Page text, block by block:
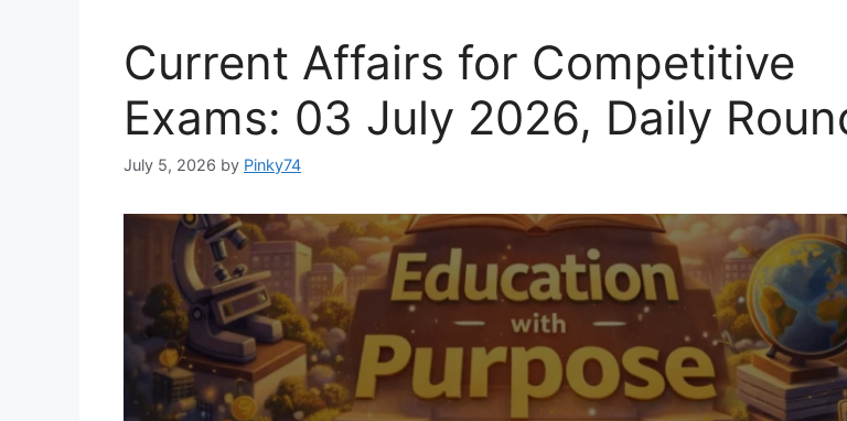
Current Affairs for Competitive
Exams: 03 July 2026, Daily
July 5, 2026 by Pinky74